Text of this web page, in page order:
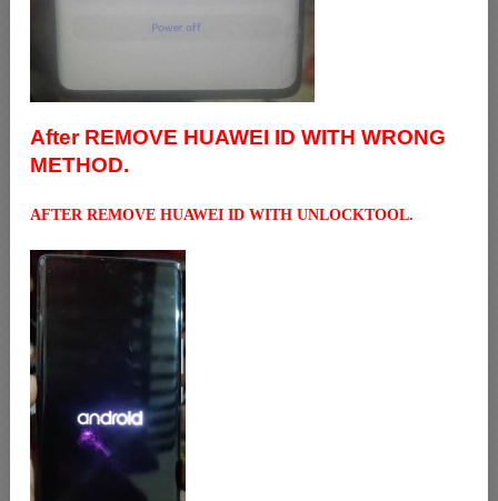
After REMOVE HUAWEI ID WITH WRONG
METHOD.
AFTER REMOVE HUAWEI ID WITH UNLOCKTOOL.